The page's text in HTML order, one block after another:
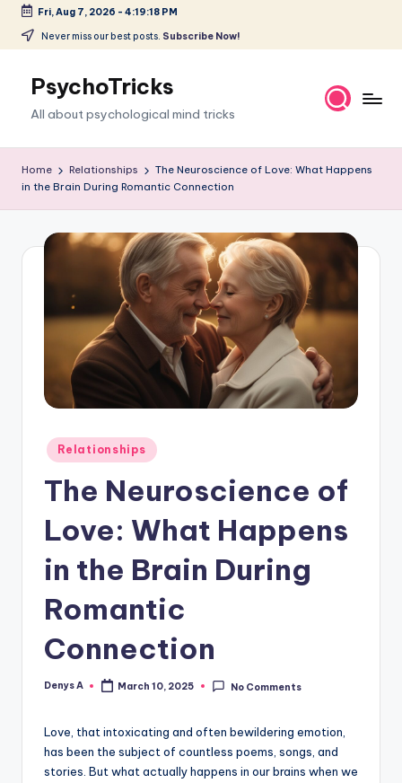
Skip
content
Fri, Aug 7, 2026 - 4:19:19 PM
Never miss our best posts. Subscribe Now!
PsychoTricks
All about psychological mind tricks
Home Relationships
The Neuroscience of Love: What Happens
in the Brain During Romantic Connection
Posted
in
Relationships
The Neuroscience of
Love: What Happens
in the Brain During
Romantic
Connection
Posted
Denys A March 10, 2025 No Comments
Love, that intoxicating and often bewildering emotion,
has been the subject of countless poems, songs, and
stories. But what actually happens in our brains when we